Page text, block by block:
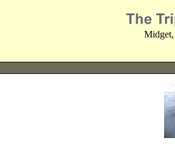
Midget,